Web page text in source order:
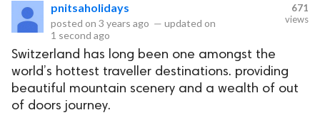
pnitsaholidays
posted on 3 years ago — updated on
1 second ago
671
views
Switzerland has long been one amongst the
world’s hottest traveller destinations. providing
beautiful mountain scenery and a wealth of out
of doors journey.